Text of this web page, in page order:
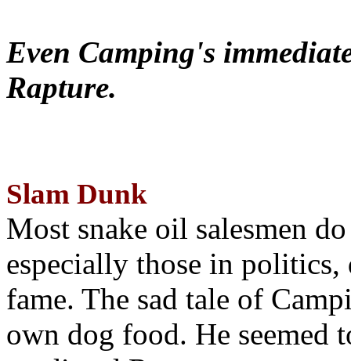
Even Camping's
Rapture.
Slam Dunk
Most snake oil salesmen
especially those in
fame. The sad tale of
own dog food. He seemed